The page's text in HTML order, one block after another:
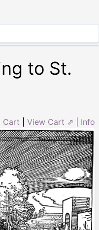
to St.
Cart View Cart ⇗ Info